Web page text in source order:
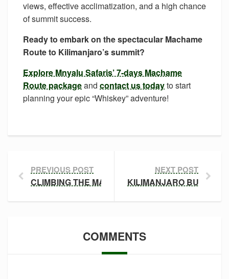
views, effective acclimatization, and a high chance
of summit success.
Ready to embark on the spectacular Machame
Route to Kilimanjaro’s summit?
Explore Mnyalu Safaris’ 7-days Machame
Route packageand contact us todayto start
planning your epic “Whiskey” adventure!
PREVIOUS POST
CLIMBING THE MARANGU ROUTE: THE ‘COCA-
NEXT POST
KILIMANJARO BUDGET
COMMENTS